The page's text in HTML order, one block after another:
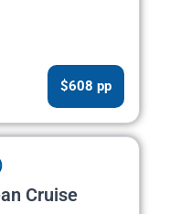
$608 pp
Cruise